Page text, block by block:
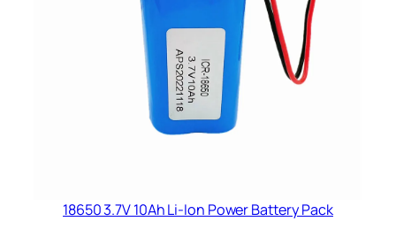
18650 3.7V 10Ah Li-Ion Power Battery Pack